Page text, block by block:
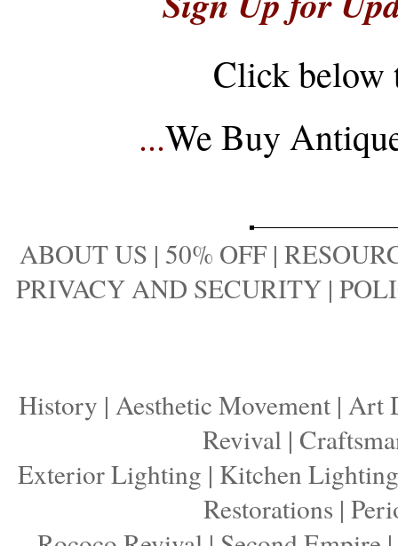
Click below
...We Buy
ABOUT US | 50% OFF |
PRIVACY AND SECURITY |
History | Aesthetic Movement | Art
Revival|
Exterior Lighting | Kitchen Lighting
Restorations |